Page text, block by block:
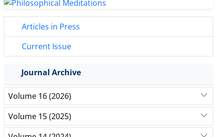
Articles in Press
Current Issue
Journal Archive
Volume 16 (2026)
Volume 15 (2025)